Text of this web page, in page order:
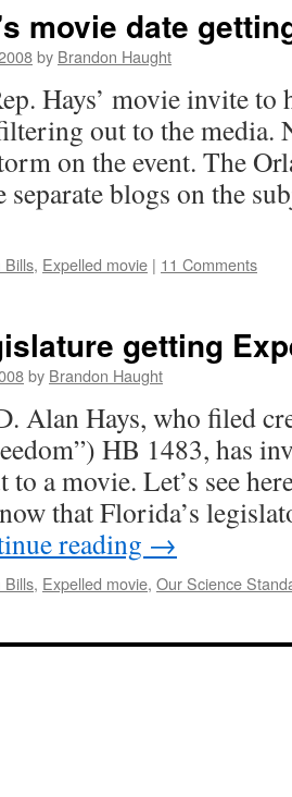
movie date
by Brandon Haught
Hays’ movie invite
out to the media.
on the event. The
separate blogs on the
Bills, Expelled movie | 11 Comments
getting
by Brandon Haught
Alan Hays, who filed
HB 1483, has
to a movie. Let’s see
that Florida’s
reading →
Bills, Expelled movie, Our Science